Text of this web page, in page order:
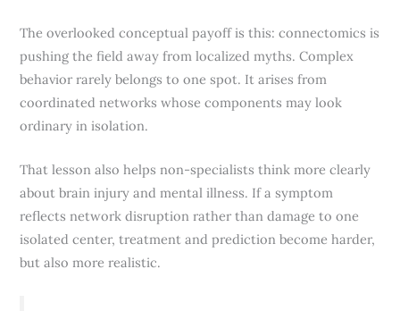
The overlooked conceptual payoff is this: connectomics is
pushing the field away from localized myths. Complex
behavior rarely belongs to one spot. It arises from
coordinated networks whose components may look
ordinary in isolation.
That lesson also helps non-specialists think more clearly
about brain injury and mental illness. If a symptom
reflects network disruption rather than damage to one
isolated center, treatment and prediction become harder,
but also more realistic.